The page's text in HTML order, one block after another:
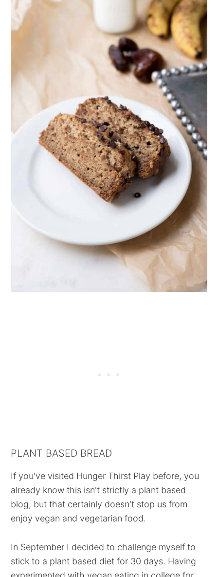
PLANT BASED BREAD
If you've visited Hunger Thirst Play before, you
already know this isn't strictly a plant based
blog, but that certainly doesn't stop us from
enjoy vegan and vegetarian food.
In September I decided to challenge myself to
stick to a plant based diet for 30 days. Having